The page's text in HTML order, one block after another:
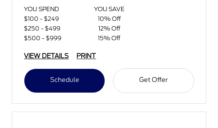
YOU SPEND
YOU SAVE
$100 - $249
10% Off
$250 - $499
12% Off
$500 - $999
15% Off
VIEW DETAILS PRINT
Schedule Get Offer